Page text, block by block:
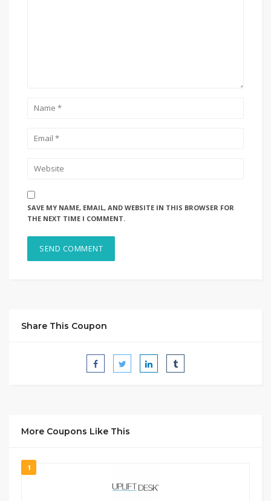
SAVE MY NAME, EMAIL, AND WEBSITE IN THIS BROWSER FOR
THE NEXT TIME I COMMENT.
Share This Coupon
More Coupons Like This
1